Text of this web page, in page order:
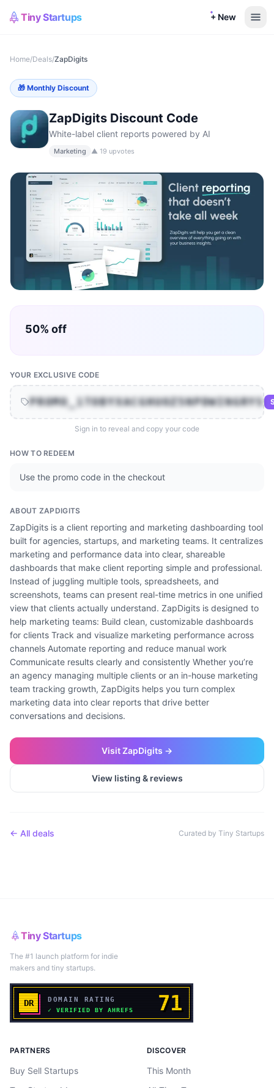
Tiny Startups + New
Home/Deals/ZapDigits
🎁 Monthly Discount
ZapDigits Discount Code
White-label client reports powered by AI
Marketing ▲ 19 upvotes
50% off
YOUR EXCLUSIVE CODE
PROMO_1TOBYXACGHUOZ5NPDWINGRYS
Sign in to reveal and copy your code
HOW TO REDEEM
Use the promo code in the checkout
ABOUT ZAPDIGITS
ZapDigits is a client reporting and marketing dashboarding tool
built for agencies, startups, and marketing teams. It centralizes
marketing and performance data into clear, shareable
dashboards that make client reporting simple and professional.
Instead of juggling multiple tools, spreadsheets, and
screenshots, teams can present real-time metrics in one unified
view that clients actually understand. ZapDigits is designed to
help marketing teams: Build clean, customizable dashboards
for clients Track and visualize marketing performance across
channels Automate reporting and reduce manual work
Communicate results clearly and consistently Whether you’re
an agency managing multiple clients or an in-house marketing
team tracking growth, ZapDigits helps you turn complex
marketing data into clear reports that drive better
conversations and decisions.
VisitZapDigits →
View listing & reviews
← All deals Curated by Tiny Startups
Tiny Startups
The #1 launch platform for indie
makers and tiny startups.
PARTNERS
Buy Sell Startups
DISCOVER
This Month